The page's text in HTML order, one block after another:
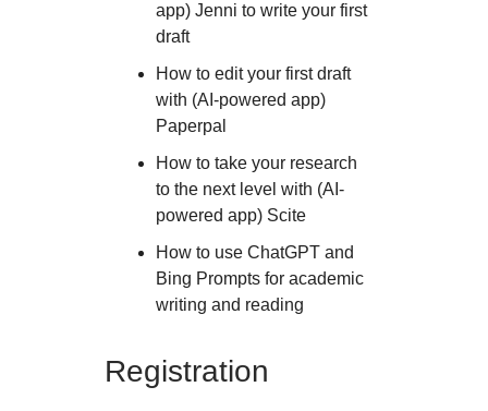
app) Jenni to write your first
draft
How to edit your first draft
with (AI-powered app)
Paperpal
How to take your research
to the next level with (AI-
powered app) Scite
How to use ChatGPT and
Bing Prompts for academic
writing and reading
Registration